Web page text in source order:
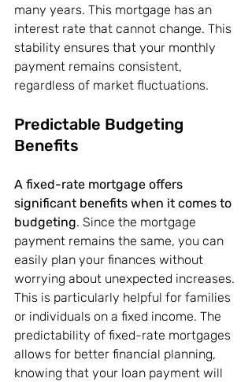
many years. This mortgage has an
interest rate that cannot change. This
stability ensures that your monthly
payment remains consistent,
regardless of market fluctuations.
Predictable Budgeting
Benefits
A fixed-rate mortgage offers
significant benefits when it comes to
budgeting. Since the mortgage
payment remains the same, you can
easily plan your finances without
worrying about unexpected increases.
This is particularly helpful for families
or individuals on a fixed income. The
predictability of fixed-rate mortgages
allows for better financial planning,
knowing that your loan payment will